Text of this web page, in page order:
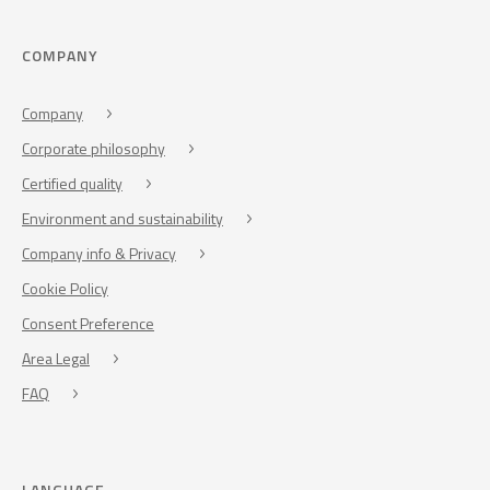
COMPANY
Company
Corporate philosophy
Certified quality
Environment and sustainability
Company info & Privacy
Cookie Policy
Consent Preference
Area Legal
FAQ